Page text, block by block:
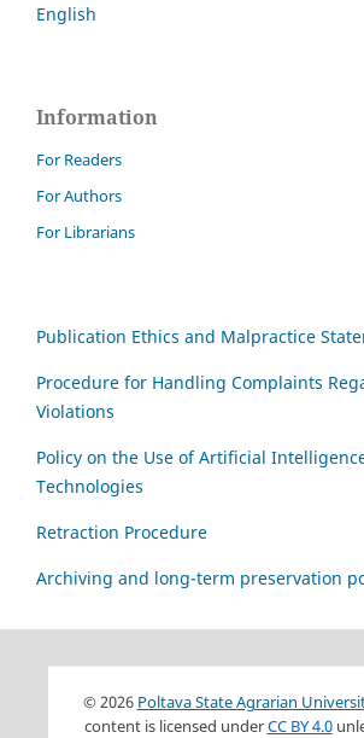
English
Information
For Readers
For Authors
For Librarians
Publication Ethics and Malpractice
Procedure for Handling Complaints
Violations
Policy on the Use of Artificial
Technologies
Retraction Procedure
Archiving and long-term preservation
© 2026 Poltava State Agrarian
content is licensed underCC BY 4.0